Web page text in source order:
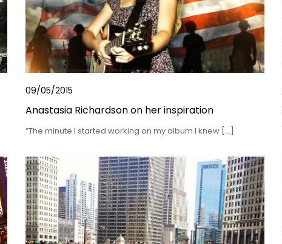
09/05/2015
Anastasia Richardson on her inspiration
“The minute I started working on my album I knew […]